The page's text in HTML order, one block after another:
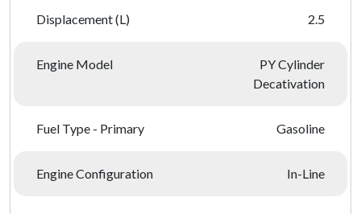
Displacement (L) 2.5
Engine Model
PY Cylinder
Decativation
Fuel Type - Primary Gasoline
Engine Configuration In-Line